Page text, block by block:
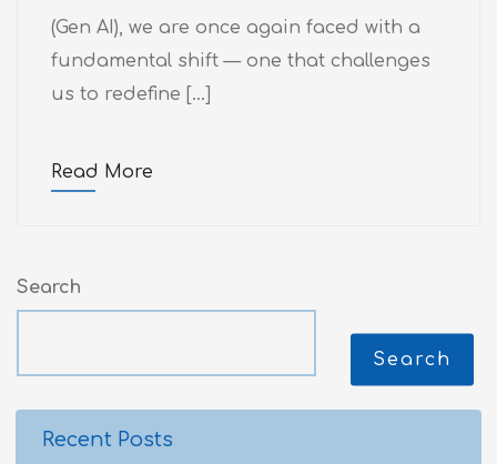
(Gen AI), we are once again faced with a
fundamental shift — one that challenges
us to redefine […]
Read More
Search
Search
Recent Posts